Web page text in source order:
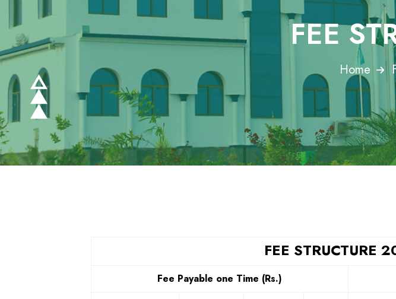
FEE
Home
FEE STRUCTURE
Fee Payable one Time (Rs.)